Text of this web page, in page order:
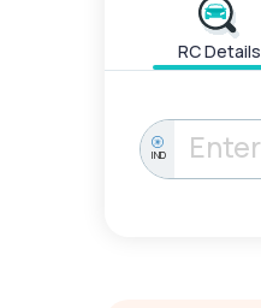
RC Details
IND